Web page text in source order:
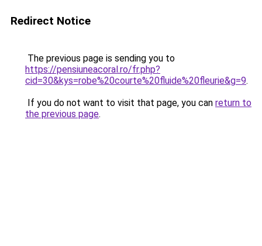
Redirect Notice
The previous page is sending you to
https://pensiuneacoral.ro/fr.php?
cid=30&kys=robe%20courte%20fluide%20fleurie&g=9.
If you do not want to visit that page, you can return to
the previous page.